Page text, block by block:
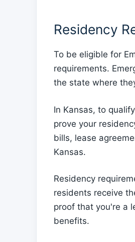
Residency
To be eligible for
requirements.
the state where
In Kansas, to
prove your
bills, lease
Kansas.
Residency
residents receive
proof that you're a
benefits.